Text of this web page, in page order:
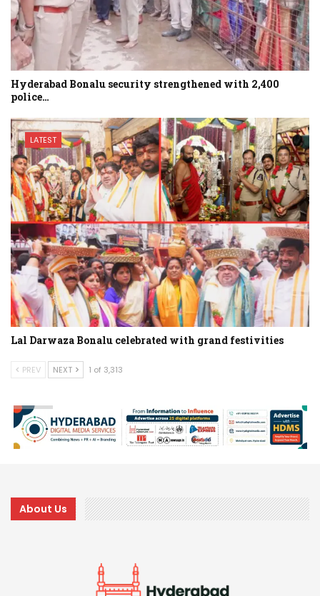
Hyderabad Bonalu security strengthened with 2,400
police…
LATEST
Lal Darwaza Bonalu celebrated with grand festivities
PREV NEXT 1 of 3,313
About Us